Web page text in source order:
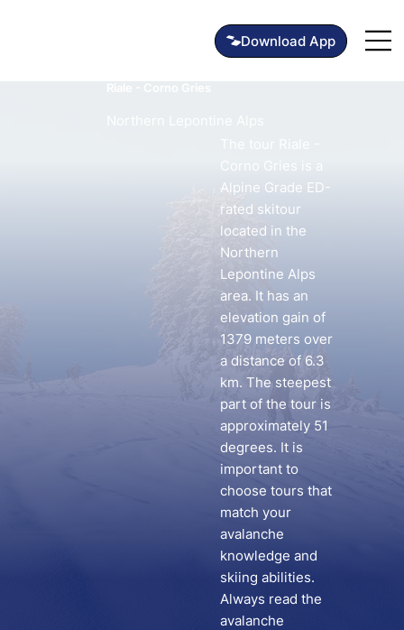
Download App
Corno Gries is a
Alpine Grade ED-
rated skitour
located in the
Northern
Lepontine Alps
area. It has an
elevation gain of
1379 meters over
a distance of 6.3
km. The steepest
part of the tour is
approximately 51
degrees. It is
important to
choose tours that
match your
avalanche
knowledge and
skiing abilities.
Always read the
avalanche